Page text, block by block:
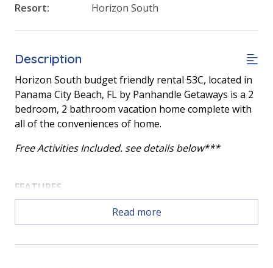
Resort:
Horizon South
Description
Horizon South budget friendly rental 53C, located in
Panama City Beach, FL by Panhandle Getaways is a 2
bedroom, 2 bathroom vacation home complete with
all of the conveniences of home.
Free Activities Included. see details below***
FEATURES
* Large Living Area
* Main Bedroom w/King Bed
* Fully Equipped Kitchen
Read more